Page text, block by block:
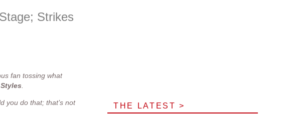
Strikes
fan tossing what
Styles
you do that; that’s not
THE LATEST >